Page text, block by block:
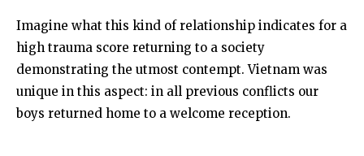
Imagine what this kind of relationship indicates for a
high trauma score returning to a society
demonstrating the utmost contempt. Vietnam was
unique in this aspect: in all previous conflicts our
boys returned home to a welcome reception.